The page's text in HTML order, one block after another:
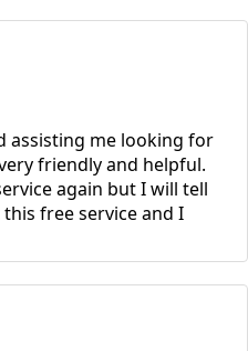
assisting me looking for
friendly and helpful.
again but I will tell
free service and I